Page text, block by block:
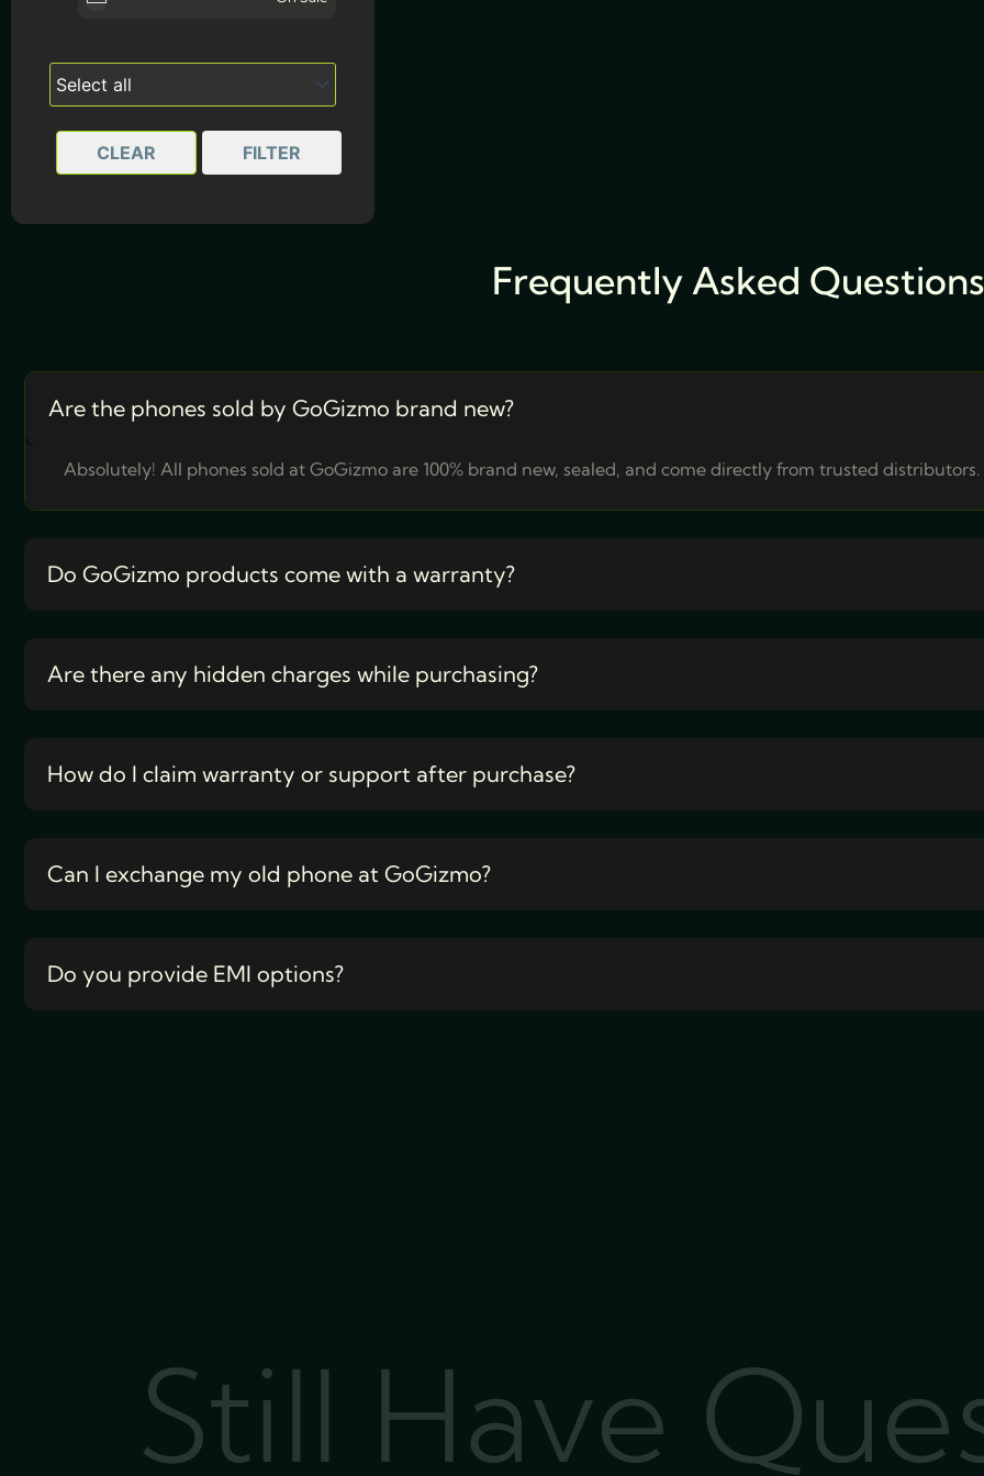
Midnight Black
Silver
FILTER
CLEAR
Frequently Asked Questions
Are the phones sold by GoGizmo brand new?
Absolutely! All phones sold at GoGizmo are 100% brand new, sealed, and come directly from trusted distributors.
Do GoGizmo products come with a warranty?
Are there any hidden charges while purchasing?
How do I claim warranty or support after purchase?
Can I exchange my old phone at GoGizmo?
Do you provide EMI options?
Still Have